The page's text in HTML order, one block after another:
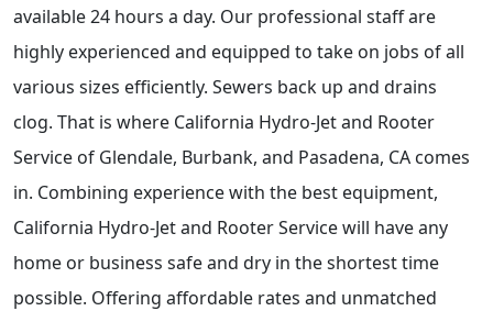
available 24 hours a day. Our professional staff are
highly experienced and equipped to take on jobs of all
various sizes efficiently. Sewers back up and drains
clog. That is where California Hydro-Jet and Rooter
Service of Glendale, Burbank, and Pasadena, CA comes
in. Combining experience with the best equipment,
California Hydro-Jet and Rooter Service will have any
home or business safe and dry in the shortest time
possible. Offering affordable rates and unmatched